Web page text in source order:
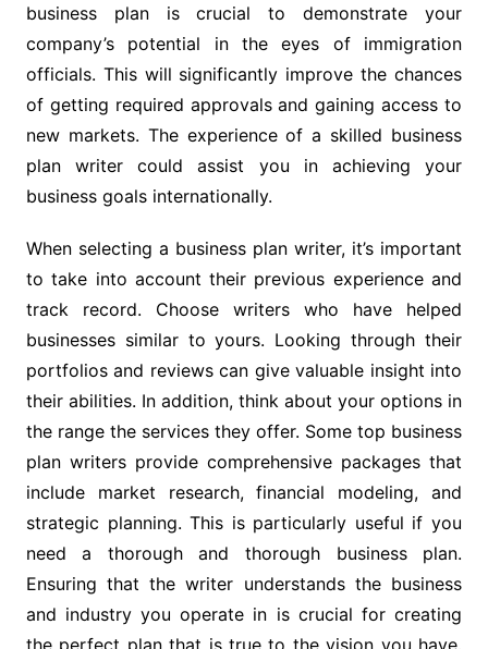
business plan is crucial to demonstrate your
company’s potential in the eyes of immigration
officials. This will significantly improve the chances
of getting required approvals and gaining access to
new markets. The experience of a skilled business
plan writer could assist you in achieving your
business goals internationally.
When selecting a business plan writer, it’s important
to take into account their previous experience and
track record. Choose writers who have helped
businesses similar to yours. Looking through their
portfolios and reviews can give valuable insight into
their abilities. In addition, think about your options in
the range the services they offer. Some top business
plan writers provide comprehensive packages that
include market research, financial modeling, and
strategic planning. This is particularly useful if you
need a thorough and thorough business plan.
Ensuring that the writer understands the business
and industry you operate in is crucial for creating
the perfect plan that is true to the vision you have.